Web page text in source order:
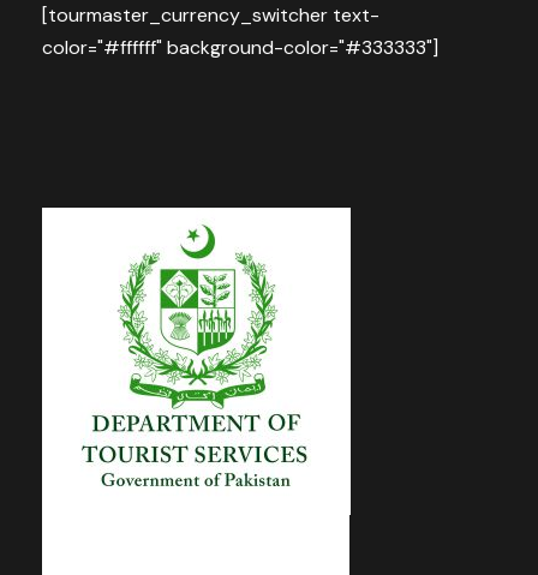
[tourmaster_currency_switcher text-
color="#ffffff" background-color="#333333"]